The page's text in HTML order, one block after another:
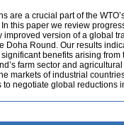
are a crucial part of the
this paper we review
version of a global
Doha Round. Our results
benefits arising
farm sector and
markets of industrial
to negotiate global